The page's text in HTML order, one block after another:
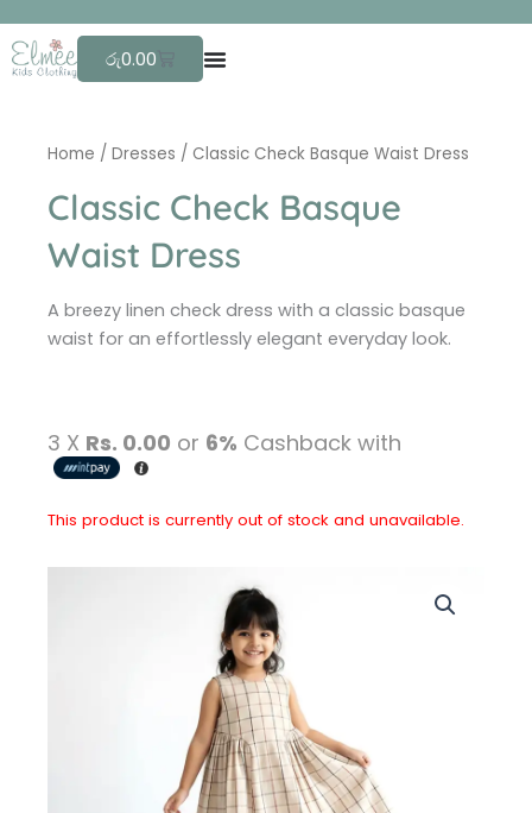
to
content
රු0.00 Cart
Home / Dresses / Classic Check Basque Waist Dress
Classic Check Basque
Waist Dress
A breezy linen check dress with a classic basque
waist for an effortlessly elegant everyday look.
3 X Rs. 0.00 or 6% Cashback with
This product is currently out of stock and unavailable.